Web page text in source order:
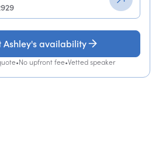
Ashley's availability
•No upfront fee•Vetted speaker